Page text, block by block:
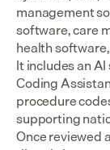
management
software, care
health
It includes an
Coding
procedure
supporting
Once reviewed